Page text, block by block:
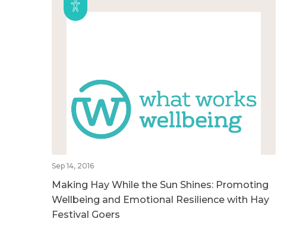
Sep 14, 2016
Making Hay While the Sun Shines: Promoting
Wellbeing and Emotional Resilience with Hay
Festival Goers